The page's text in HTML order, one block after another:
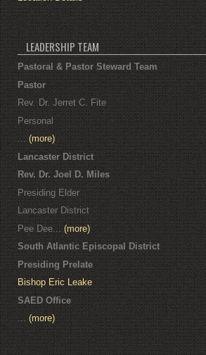
LEADERSHIP TEAM
Pastoral & Pastor Steward Team
Pastor
Rev. Dr. Jerret C. Fite
Personal
...(more)
Lancaster District
Rev. Dr. Joel D. Miles
Presiding Elder
Lancaster District
Pee Dee...(more)
South Atlantic Episcopal District
Presiding Prelate
Bishop Eric Leake
SAED Office
... (more)